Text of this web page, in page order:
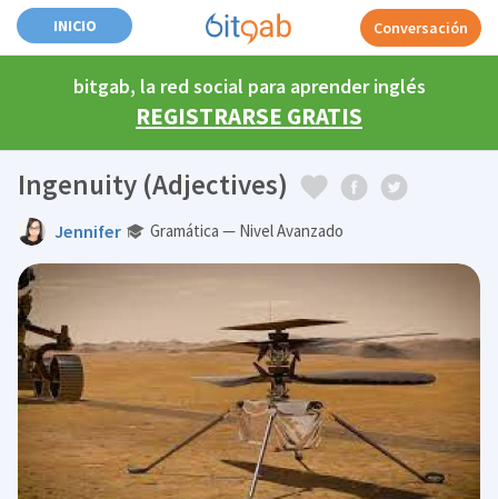
INICIO Conversación
bitgab, la red social para aprender inglés
REGISTRARSE GRATIS
Ingenuity (Adjectives)
Jennifer Gramática — Nivel Avanzado